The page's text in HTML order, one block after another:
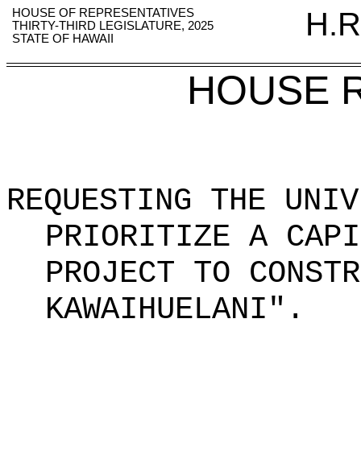
HOUSE OF REPRESENTATIVES
THIRTY-THIRD LEGISLATURE, 2025
STATE OF HAWAII
HOUSE
REQUESTING THE
PRIORITIZE A
PROJECT TO
KAWAIHUELANI".